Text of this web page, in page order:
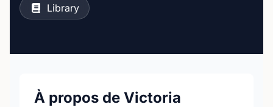
Library
À propos de Victoria